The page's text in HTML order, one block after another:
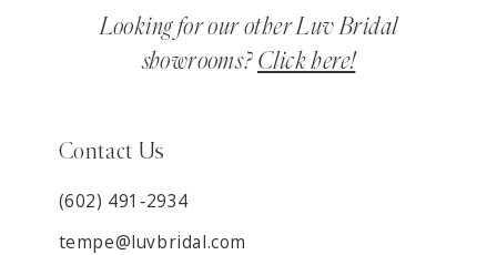
Looking for our other Luv Bridal
showrooms? Click here!
Contact Us
(602) 491‑2934
tempe@luvbridal.com